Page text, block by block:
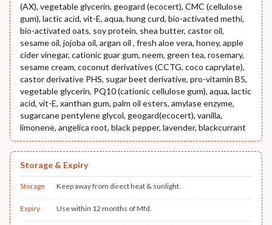
(AX), vegetable glycerin, geogard (ecocert), CMC (cellulose
gum), lactic acid, vit-E, aqua, hung curd, bio-activated methi,
bio-activated oats, soy protein, shea butter, castor oil,
sesame oil, jojoba oil, argan oil , fresh aloe vera, honey, apple
cider vinegar, cationic guar gum, neem, green tea, rosemary,
sesame cream, coconut derivatives (CCTG, coco caprylate),
castor derivative PHS, sugar beet derivative, pro-vitamin B5,
vegetable glycerin, PQ10 (cationic cellulose gum), aqua, lactic
acid, vit-E, xanthan gum, palm oil esters, amylase enzyme,
sugarcane pentylene glycol, geogard(ecocert), vanilla,
limonene, angelica root, black pepper, lavender, blackcurrant
Storage & Expiry
Storage Keep away from direct heat & sunlight.
Expiry Use within 12 months of Mfd.